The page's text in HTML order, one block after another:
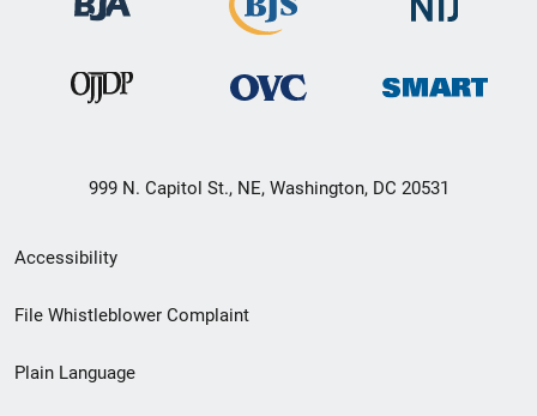
999 N. Capitol St., NE, Washington, DC 20531
Secondary
Footer
menu
Accessibility
File Whistleblower Complaint
Plain Language